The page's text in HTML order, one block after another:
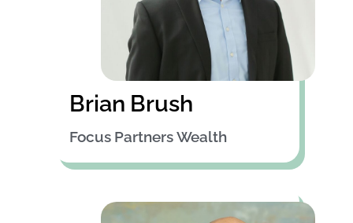
Brian Brush
Focus Partners Wealth